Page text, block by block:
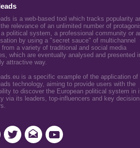
is a web-based tool which tracks popularity
relevance of an unlimited number of
political system, a professional community or
by using a "secret sauce" of multichannel
from a variety of traditional and social media
which are eventually analysed and presented
attractive way.
is a specific example of the application of
technology, aiming to provide users with the
to discover the European political system in
via its leaders, top-influencers and key